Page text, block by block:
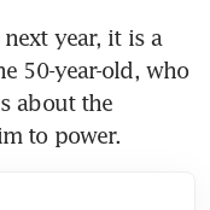
year, it is a
50-year-old, who
about the
to power.